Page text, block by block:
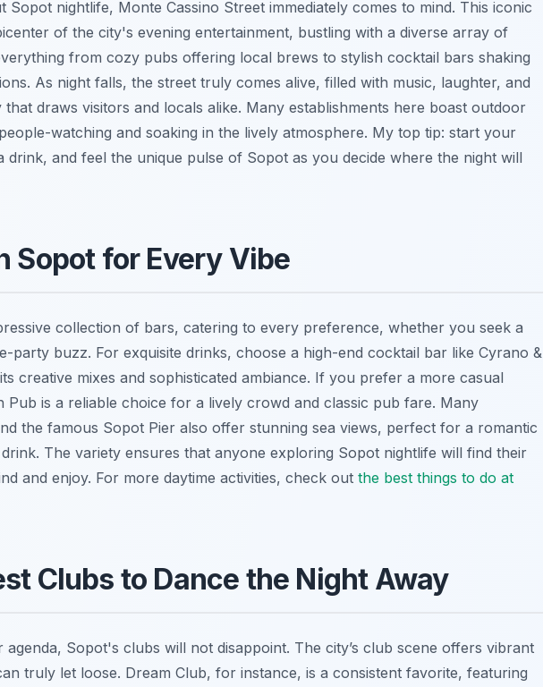
Sopot nightlife, Monte Cassino Street immediately comes to mind. This iconic
of the city's evening entertainment, bustling with a diverse array of
from cozy pubs offering local brews to stylish cocktail bars shaking
As night falls, the street truly comes alive, filled with music, laughter, and
draws visitors and locals alike. Many establishments here boast outdoor
watching and soaking in the lively atmosphere. My top tip: start your
drink, and feel the unique pulse of Sopot as you decide where the night will
Sopot for Every Vibe
collection of bars, catering to every preference, whether you seek a
party buzz. For exquisite drinks, choose a high-end cocktail bar like Cyrano &
creative mixes and sophisticated ambiance. If you prefer a more casual
Pub is a reliable choice for a lively crowd and classic pub fare. Many
the famous Sopot Pier also offer stunning sea views, perfect for a romantic
The variety ensures that anyone exploring Sopot nightlife will find their
and enjoy. For more daytime activities, check out the best things to do at
Clubs to Dance the Night Away
agenda, Sopot's clubs will not disappoint. The city’s club scene offers vibrant
truly let loose. Dream Club, for instance, is a consistent favorite, featuring